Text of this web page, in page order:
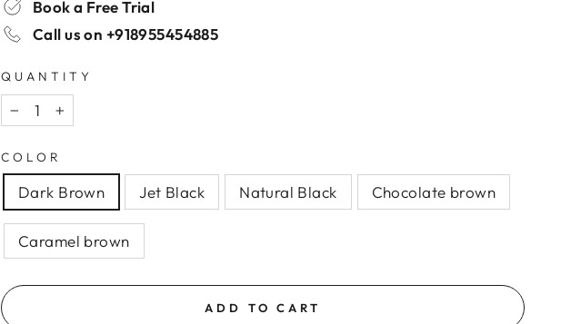
Book a Free Trial
Call us on +918955454885
QUANTITY
− +
COLOR
Dark Brown Jet Black Natural Black Chocolate brown
Caramel brown
ADD TO CART